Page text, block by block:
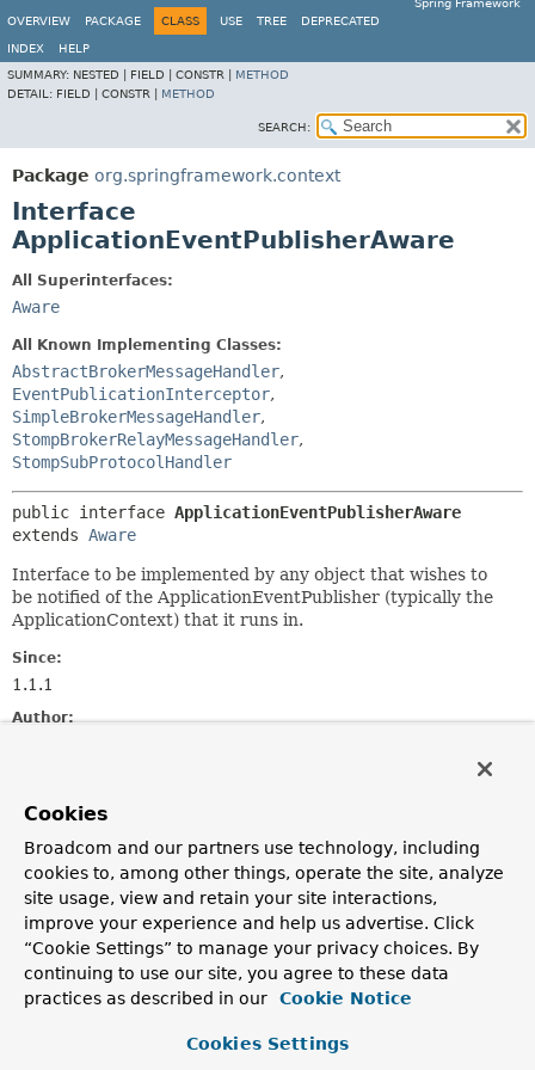
Spring Framework
OVERVIEW
PACKAGE CLASS USE TREE DEPRECATED
INDEX
HELP
SUMMARY: NESTED | FIELD | CONSTR | METHOD
DETAIL: FIELD | CONSTR | METHOD
SEARCH:
Package org.springframework.context
Interface
ApplicationEventPublisherAware
All Superinterfaces:
Aware
All Known Implementing Classes:
AbstractBrokerMessageHandler,
EventPublicationInterceptor,
SimpleBrokerMessageHandler,
StompBrokerRelayMessageHandler,
StompSubProtocolHandler
public interface ApplicationEventPublisherAware
extends Aware
Interface to be implemented by any object that wishes to
be notified of the ApplicationEventPublisher (typically the
ApplicationContext) that it runs in.
Since:
1.1.1
Author:
ApplicationContextAware
Method Summary
All Methods
Instance Methods
Abstract Methods
Modifier and Type
Method
Cookies
Broadcom and our partners use technology, including
cookies to, among other things, operate the site, analyze
site usage, view and retain your site interactions,
improve your experience and help us advertise. Click
“Cookie Settings” to manage your privacy choices. By
continuing to use our site, you agree to these data
practices as described in our
Cookie Notice
Cookies Settings